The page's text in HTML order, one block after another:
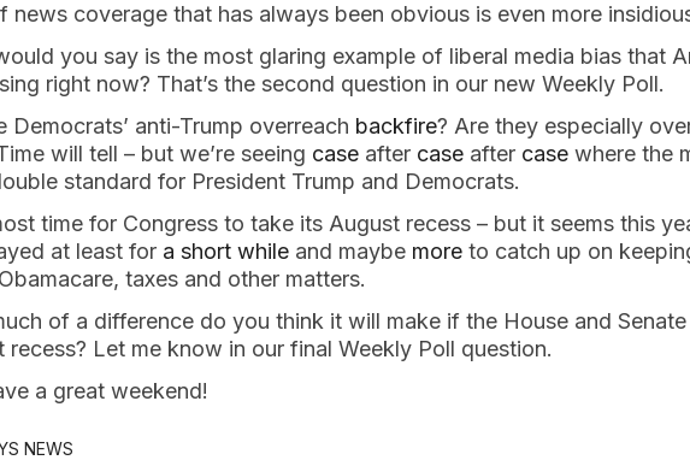
news coverage that has always been obvious is even more
you say is the most glaring example of liberal media bias that
right now? That’s the second question in our new Weekly Poll.
Democrats’ anti-Trump overreach backfire? Are they especially
will tell – but we’re seeing case after case after case where the
standard for President Trump and Democrats.
time for Congress to take its August recess – but it seems this
at least for a short while and maybe more to catch up on
taxes and other matters.
of a difference do you think it will make if the House and
recess? Let me know in our final Weekly Poll question.
a great weekend!
NEWS